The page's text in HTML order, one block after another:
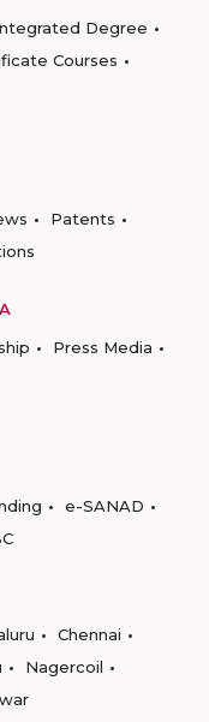
Degree
Courses
Patents
Press Media
e-SANAD
Chennai
Nagercoil